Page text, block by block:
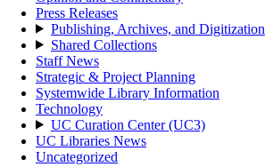
Press Releases
Publishing, Archives, and Digitization
Shared Collections
Staff News
Strategic & Project Planning
Systemwide Library Information
Technology
UC Curation Center (UC3)
UC Libraries News
Uncategorized